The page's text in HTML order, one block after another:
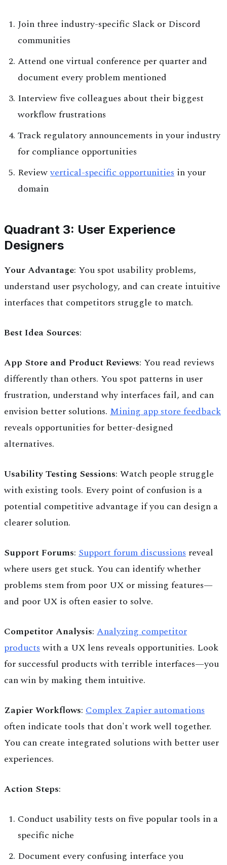
Join three industry-specific Slack or Discord
communities
Attend one virtual conference per quarter and
document every problem mentioned
Interview five colleagues about their biggest
workflow frustrations
Track regulatory announcements in your industry
for compliance opportunities
Reviewvertical-specific opportunities in your
domain
Quadrant 3: User Experience
Designers
Your Advantage: You spot usability problems,
understand user psychology, and can create intuitive
interfaces that competitors struggle to match.
Best Idea Sources:
App Store and Product Reviews: You read reviews
differently than others. You spot patterns in user
frustration, understand why interfaces fail, and can
envision better solutions. Mining app store feedback
reveals opportunities for better-designed
alternatives.
Usability Testing Sessions: Watch people struggle
with existing tools. Every point of confusion is a
potential competitive advantage if you can design a
clearer solution.
Support Forums: Support forum discussions reveal
where users get stuck. You can identify whether
problems stem from poor UX or missing features—
and poor UX is often easier to solve.
Competitor Analysis: Analyzing competitor
productswith a UX lens reveals opportunities. Look
for successful products with terrible interfaces—you
can win by making them intuitive.
Zapier Workflows: Complex Zapier automations
often indicate tools that don't work well together.
You can create integrated solutions with better user
experiences.
Action Steps:
Conduct usability tests on five popular tools in a
specific niche
Document every confusing interface you